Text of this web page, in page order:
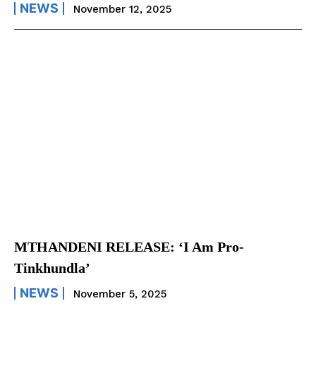
NEWS November 12, 2025
MTHANDENI RELEASE: ‘I Am Pro-
Tinkhundla’
NEWS November 5, 2025